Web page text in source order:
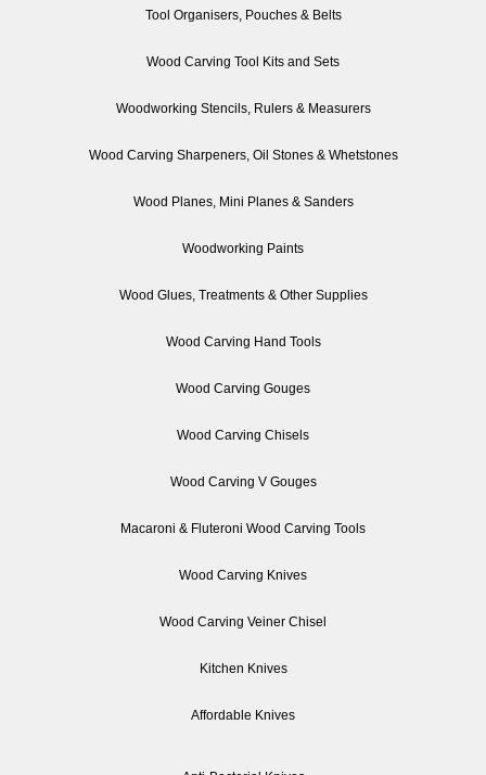
Tool Organisers, Pouches & Belts
Wood Carving Tool Kits and Sets
Woodworking Stencils, Rulers & Measurers
Wood Carving Sharpeners, Oil Stones & Whetstones
Wood Planes, Mini Planes & Sanders
Woodworking Paints
Wood Glues, Treatments & Other Supplies
Wood Carving Hand Tools
Wood Carving Gouges
Wood Carving Chisels
Wood Carving V Gouges
Macaroni & Fluteroni Wood Carving Tools
Wood Carving Knives
Wood Carving Veiner Chisel
Kitchen Knives
Affordable Knives